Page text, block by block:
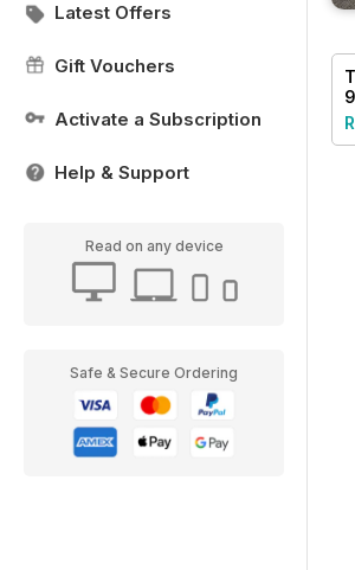
Latest Offers
Gift Vouchers
Activate a Subscription
Help & Support
Read on any device
Safe & Secure Ordering